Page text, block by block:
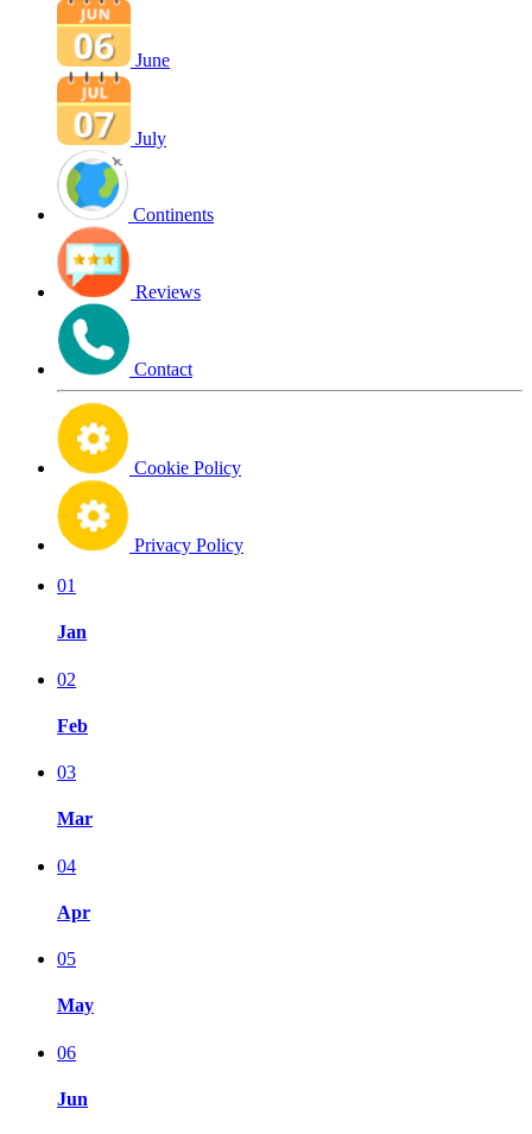
June
July
Continents
Reviews
Contact
Cookie Policy
Privacy Policy
01
Jan
02
Feb
03
Mar
04
Apr
05
May
06
Jun